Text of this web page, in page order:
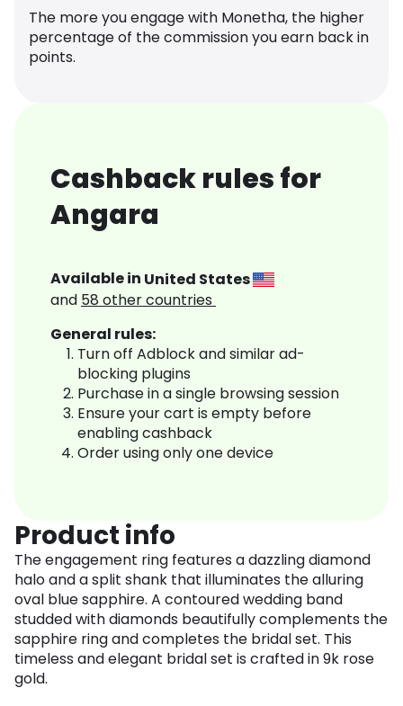
The more you engage with Monetha, the higher
percentage of the commission you earn back in
points.
Cashback rules for
Angara
Available in United States
and 58 other countries
General rules:
Turn off Adblock and similar ad-
blocking plugins
Purchase in a single browsing session
Ensure your cart is empty before
enabling cashback
Order using only one device
Product info
The engagement ring features a dazzling diamond
halo and a split shank that illuminates the alluring
oval blue sapphire. A contoured wedding band
studded with diamonds beautifully complements the
sapphire ring and completes the bridal set. This
timeless and elegant bridal set is crafted in 9k rose
gold.